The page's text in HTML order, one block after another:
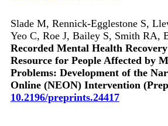
Slade M, Rennick-Egglestone S,
Yeo C, Roe J, Bailey S, Smith RA,
Recorded Mental Health
Resource for People Affected by
Problems: Development of the
Online (NEON) Intervention
10.2196/preprints.24417